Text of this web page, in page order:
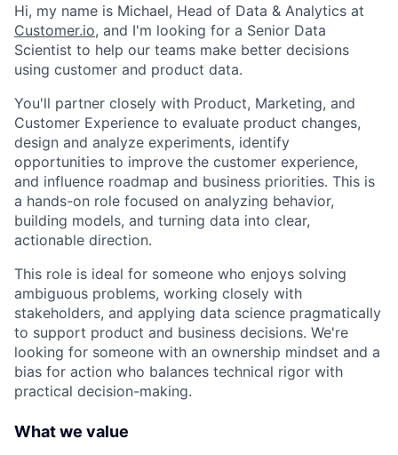
Hi, my name is Michael, Head of Data & Analytics at
Customer.io, and I'm looking for a Senior Data
Scientist to help our teams make better decisions
using customer and product data.
You'll partner closely with Product, Marketing, and
Customer Experience to evaluate product changes,
design and analyze experiments, identify
opportunities to improve the customer experience,
and influence roadmap and business priorities. This is
a hands-on role focused on analyzing behavior,
building models, and turning data into clear,
actionable direction.
This role is ideal for someone who enjoys solving
ambiguous problems, working closely with
stakeholders, and applying data science pragmatically
to support product and business decisions. We're
looking for someone with an ownership mindset and a
bias for action who balances technical rigor with
practical decision-making.
What we value